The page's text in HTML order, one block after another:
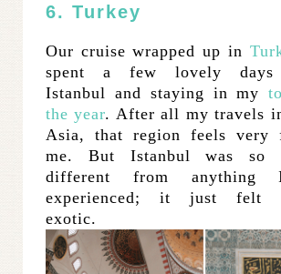
6. Turkey
Our cruise wrapped up in
spent a few lovely days
Istanbul and staying in my
the year. After all my travels
Asia, that region feels very
me. But Istanbul was so
different from anything
experienced; it just felt
exotic.